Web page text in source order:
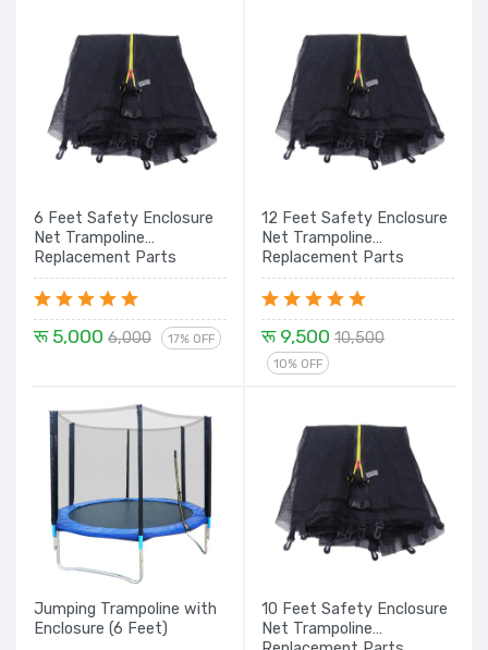
6 Feet Safety Enclosure
Net Trampoline
Replacement Parts
रू 5,000 6,000 17% OFF
12 Feet Safety Enclosure
Net Trampoline
Replacement Parts
रू 9,500 10,500
10% OFF
Jumping Trampoline with
Enclosure (6 Feet)
10 Feet Safety Enclosure
Net Trampoline